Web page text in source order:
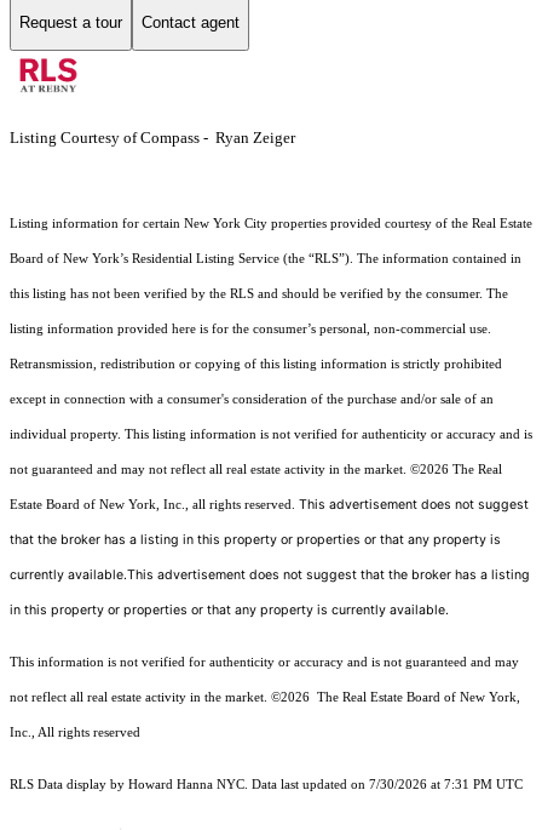
Request a tour Contact agent
Listing Courtesy of Compass - Ryan Zeiger
Listing information for certain New York City properties provided courtesy of the Real Estate
Board of New York’s Residential Listing Service (the “RLS”). The information contained in
this listing has not been verified by the RLS and should be verified by the consumer. The
listing information provided here is for the consumer’s personal, non-commercial use.
Retransmission, redistribution or copying of this listing information is strictly prohibited
except in connection with a consumer's consideration of the purchase and/or sale of an
individual property. This listing information is not verified for authenticity or accuracy and is
not guaranteed and may not reflect all real estate activity in the market. ©2026 The Real
Estate Board of New York, Inc., all rights reserved. This advertisement does not suggest
that the broker has a listing in this property or properties or that any property is
currently available.This advertisement does not suggest that the broker has a listing
in this property or properties or that any property is currently available.
This information is not verified for authenticity or accuracy and is not guaranteed and may
not reflect all real estate activity in the market. ©2026 The Real Estate Board of New York,
Inc., All rights reserved
RLS Data display by Howard Hanna NYC. Data last updated on 7/30/2026 at 7:31 PM UTC